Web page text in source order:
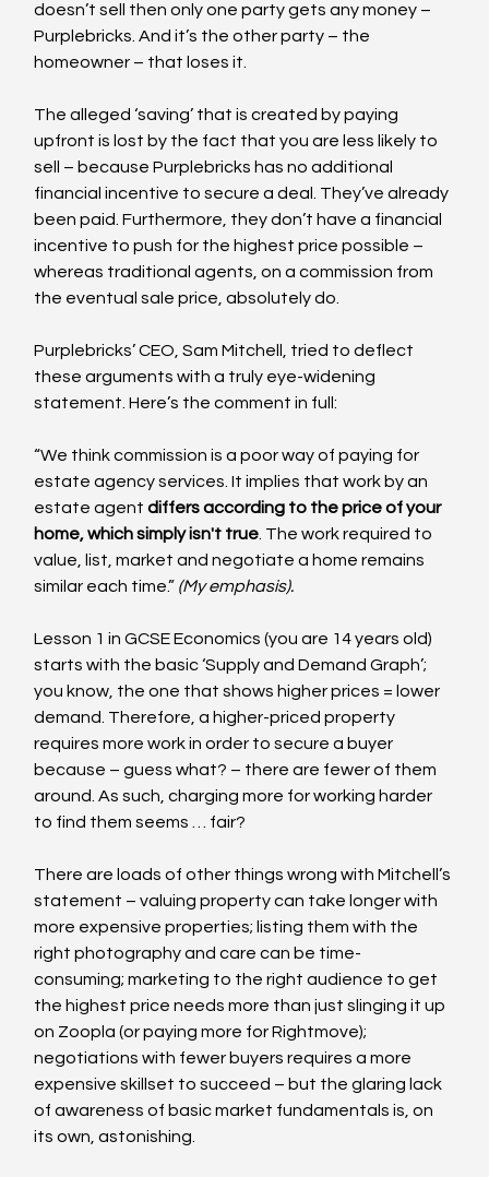
doesn’t sell then only one party gets any money –
Purplebricks. And it’s the other party – the
homeowner – that loses it.
The alleged ‘saving’ that is created by paying
upfront is lost by the fact that you are less likely to
sell – because Purplebricks has no additional
financial incentive to secure a deal. They’ve already
been paid. Furthermore, they don’t have a financial
incentive to push for the highest price possible –
whereas traditional agents, on a commission from
the eventual sale price, absolutely do.
Purplebricks’ CEO, Sam Mitchell, tried to deflect
these arguments with a truly eye-widening
statement. Here’s the comment in full:
“We think commission is a poor way of paying for
estate agency services. It implies that work by an
estate agent differs according to the price of your
home, which simply isn't true . The work required to
value, list, market and negotiate a home remains
similar each time.” (My emphasis).
Lesson 1 in GCSE Economics (you are 14 years old)
starts with the basic ‘Supply and Demand Graph’;
you know, the one that shows higher prices = lower
demand. Therefore, a higher-priced property
requires more work in order to secure a buyer
because – guess what? – there are fewer of them
around. As such, charging more for working harder
to find them seems … fair?
There are loads of other things wrong with Mitchell’s
statement – valuing property can take longer with
more expensive properties; listing them with the
right photography and care can be time-
consuming; marketing to the right audience to get
the highest price needs more than just slinging it up
on Zoopla (or paying more for Rightmove);
negotiations with fewer buyers requires a more
expensive skillset to succeed – but the glaring lack
of awareness of basic market fundamentals is, on
its own, astonishing.